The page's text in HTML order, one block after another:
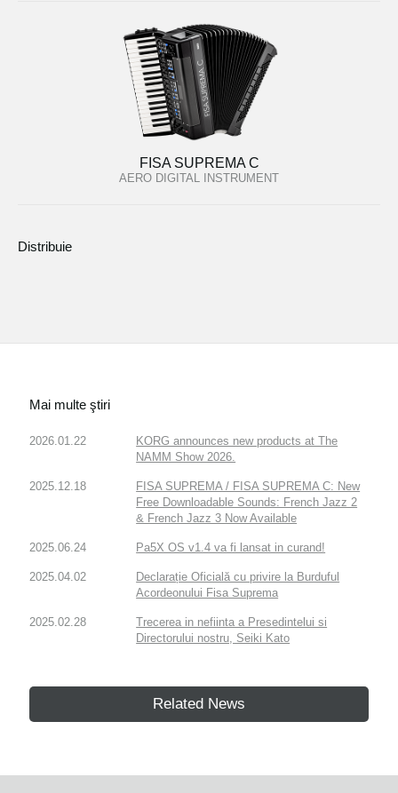
FISA SUPREMA C
AERO DIGITAL INSTRUMENT
Distribuie
Mai multe ştiri
2026.01.22
KORG announces new products at The
NAMM Show 2026.
2025.12.18
FISA SUPREMA / FISA SUPREMA C: New
Free Downloadable Sounds: French Jazz 2
& French Jazz 3 Now Available
2025.06.24 Pa5X OS v1.4 va fi lansat in curand!
2025.04.02
Declarație Oficială cu privire la Burduful
Acordeonului Fisa Suprema
2025.02.28
Trecerea in nefiinta a Presedintelui si
Directorului nostru, Seiki Kato
Related News